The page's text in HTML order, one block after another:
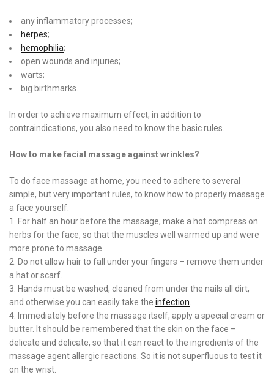
any inflammatory processes;
herpes;
hemophilia;
open wounds and injuries;
warts;
big birthmarks.
In order to achieve maximum effect, in addition to
contraindications, you also need to know the basic rules.
How to make facial massage against wrinkles?
To do face massage at home, you need to adhere to several
simple, but very important rules, to know how to properly massage
a face yourself.
1. For half an hour before the massage, make a hot compress on
herbs for the face, so that the muscles well warmed up and were
more prone to massage.
2. Do not allow hair to fall under your fingers – remove them under
a hat or scarf.
3. Hands must be washed, cleaned from under the nails all dirt,
and otherwise you can easily take the infection
4. Immediately before the massage itself, apply a special cream or
butter. It should be remembered that the skin on the face –
delicate and delicate, so that it can react to the ingredients of the
massage agent allergic reactions. So it is not superfluous to test it
on the wrist.